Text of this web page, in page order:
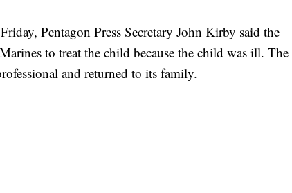
Pentagon Press Secretary John Kirby said the
to treat the child because the child was ill. The
and returned to its family.